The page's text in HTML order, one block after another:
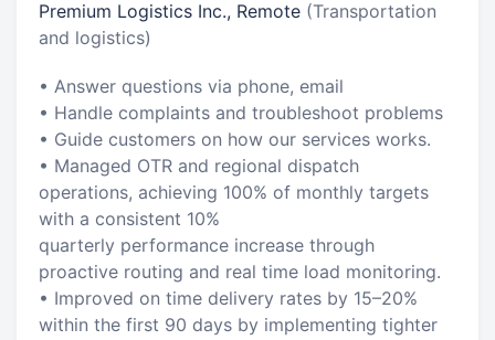
Premium Logistics Inc., Remote (Transportation
and logistics)
• Answer questions via phone, email
• Handle complaints and troubleshoot problems
• Guide customers on how our services works.
• Managed OTR and regional dispatch
operations, achieving 100% of monthly targets
with a consistent 10%
quarterly performance increase through
proactive routing and real time load monitoring.
• Improved on time delivery rates by 15–20%
within the first 90 days by implementing tighter